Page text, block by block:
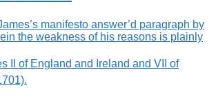
II of England and Ireland and VII of